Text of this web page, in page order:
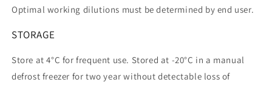
Optimal working dilutions must be determined by end user.
STORAGE
Store at 4°C for frequent use. Stored at -20°C in a manual
defrost freezer for two year without detectable loss of